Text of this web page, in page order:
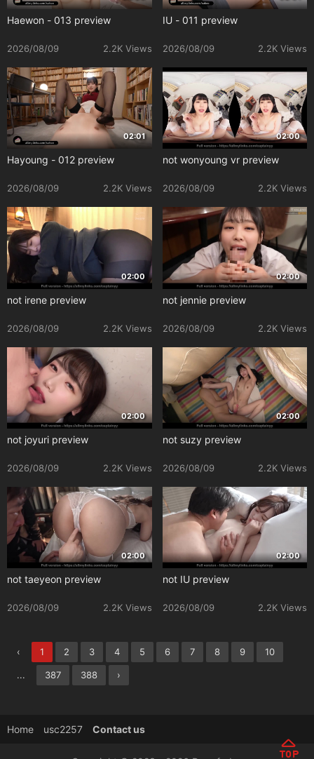
Haewon - 013 preview
2026/08/09 2.2K Views
IU - 011 preview
2026/08/09 2.2K Views
02:01
Hayoung - 012 preview
2026/08/09 2.2K Views
02:00
not wonyoung vr preview
2026/08/09 2.2K Views
02:00
not irene preview
2026/08/09 2.2K Views
02:00
not jennie preview
2026/08/09 2.2K Views
02:00
not joyuri preview
2026/08/09 2.2K Views
02:00
not suzy preview
2026/08/09 2.2K Views
02:00
not taeyeon preview
2026/08/09 2.2K Views
02:00
not IU preview
2026/08/09 2.2K Views
‹ 1 2 3 4 5 6 7 8 9 10
... 387 388 ›
Home usc2257 Contact us